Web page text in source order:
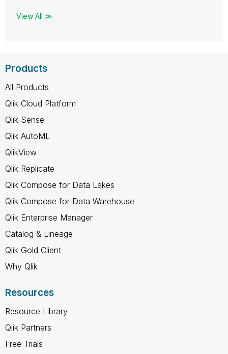
View All ≫
Products
All Products
Qlik Cloud Platform
Qlik Sense
Qlik AutoML
QlikView
Qlik Replicate
Qlik Compose for Data Lakes
Qlik Compose for Data Warehouse
Qlik Enterprise Manager
Catalog & Lineage
Qlik Gold Client
Why Qlik
Resources
Resource Library
Qlik Partners
Free Trials